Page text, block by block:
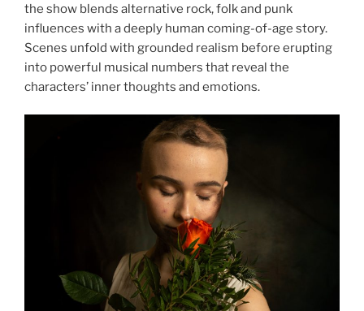
the show blends alternative rock, folk and punk
influences with a deeply human coming-of-age story.
Scenes unfold with grounded realism before erupting
into powerful musical numbers that reveal the
characters’ inner thoughts and emotions.